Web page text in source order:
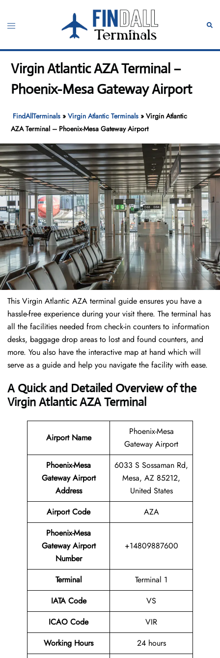
content
Toggle
Virgin Atlantic AZA Terminal –
Phoenix-Mesa Gateway Airport
FindAllTerminals »Virgin Atlantic Terminals »Virgin Atlantic
AZA Terminal – Phoenix-Mesa Gateway Airport
This Virgin Atlantic AZA terminal guide ensures you have a
hassle-free experience during your visit there. The terminal has
all the facilities needed from check-in counters to information
desks, baggage drop areas to lost and found counters, and
more. You also have the interactive map at hand which will
serve as a guide and help you navigate the facility with ease.
A Quick and Detailed Overview of the
Virgin Atlantic AZA Terminal
Airport Name
Phoenix-Mesa
Gateway Airport
Phoenix-Mesa
Gateway Airport
Address
6033 S Sossaman Rd,
Mesa, AZ 85212,
United States
Airport Code
AZA
Phoenix-Mesa
Gateway Airport
Number
+14809887600
Terminal
Terminal 1
IATA Code
VS
ICAO Code
VIR
Working Hours
24 hours